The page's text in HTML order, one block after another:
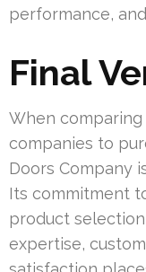
performance,
Final
When
companies to
Doors Company
Its commitment
product
expertise,